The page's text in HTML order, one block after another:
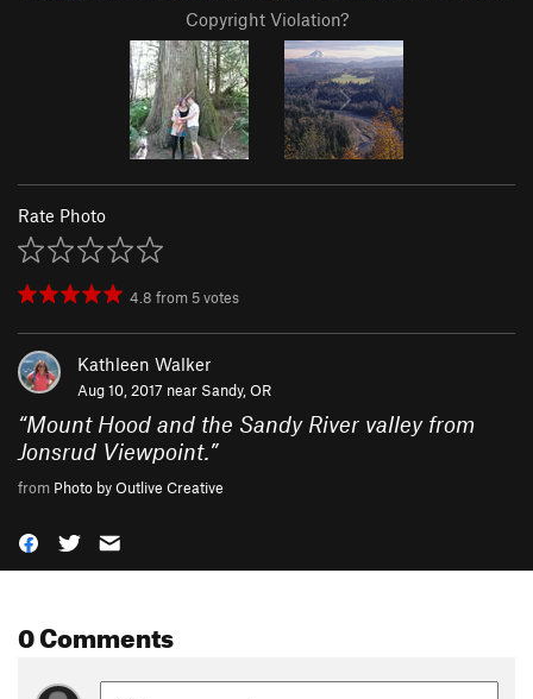
Copyright Violation?
Rate Photo
4.8 from 5votes
Kathleen Walker
Aug 10, 2017 near Sandy, OR
“Mount Hood and the Sandy River valley from
Jonsrud Viewpoint. ”
from Photo by Outlive Creative
0 Comments